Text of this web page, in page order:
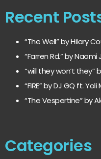
Recent
“The Well” by Hilary
“Farren Rd.” by Naomi
“will they won’t they”
“FIRE” by DJ GQ ft. Yoli
“The Vespertine” by
Categories